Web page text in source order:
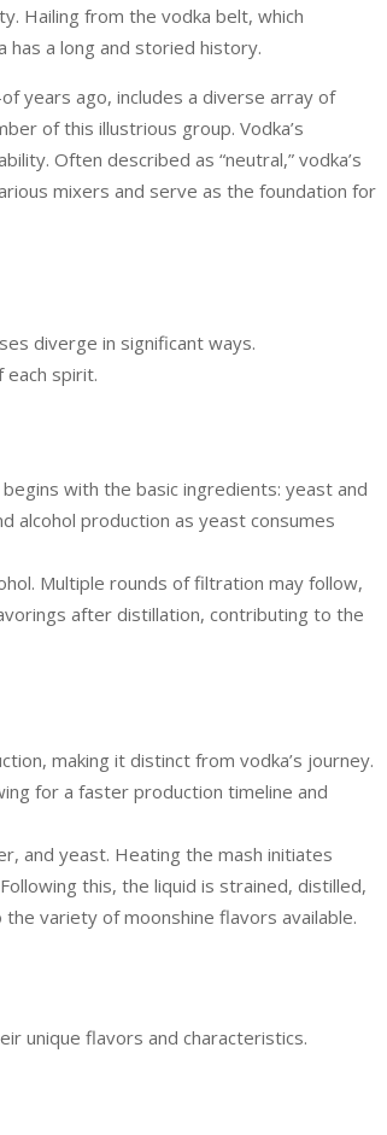
Hailing from the vodka belt, which
has a long and storied history.
years ago, includes a diverse array of
of this illustrious group. Vodka’s
Often described as “neutral,” vodka’s
mixers and serve as the foundation for
diverge in significant ways.
spirit.
with the basic ingredients: yeast and
alcohol production as yeast consumes
Multiple rounds of filtration may follow,
after distillation, contributing to the
making it distinct from vodka’s journey.
for a faster production timeline and
and yeast. Heating the mash initiates
this, the liquid is strained, distilled,
variety of moonshine flavors available.
unique flavors and characteristics.